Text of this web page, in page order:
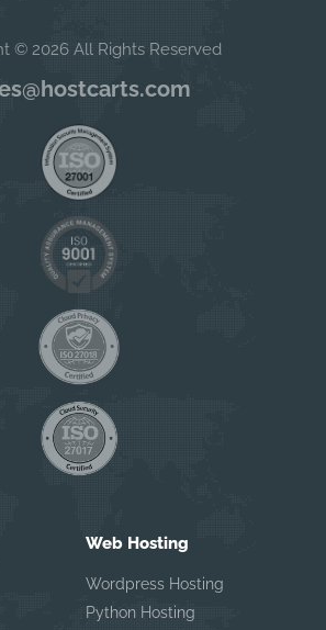
© 2026 All Rights Reserved
Web Hosting
Wordpress Hosting
Python Hosting